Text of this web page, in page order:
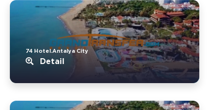
74 Hotel.Antalya City
Detail